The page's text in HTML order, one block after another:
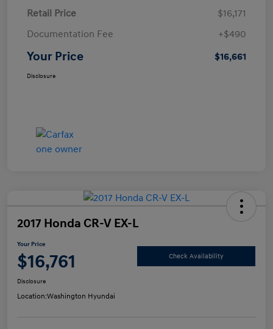
Retail Price
$16,171
Documentation Fee
+$490
Your Price $16,661
Disclosure
2017 Honda CR-V EX-L
Your Price
$16,761 Check Availability
Disclosure
Location:Washington Hyundai